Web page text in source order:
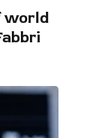
world